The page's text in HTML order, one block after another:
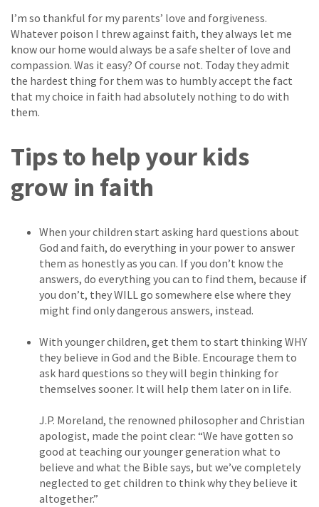
I’m so thankful for my parents’ love and forgiveness.
Whatever poison I threw against faith, they always let me
know our home would always be a safe shelter of love and
compassion. Was it easy? Of course not. Today they admit
the hardest thing for them was to humbly accept the fact
that my choice in faith had absolutely nothing to do with
them.
Tips to help your kids
grow in faith
When your children start asking hard questions about
God and faith, do everything in your power to answer
them as honestly as you can. If you don’t know the
answers, do everything you can to find them, because if
you don’t, they WILL go somewhere else where they
might find only dangerous answers, instead.
With younger children, get them to start thinking WHY
they believe in God and the Bible. Encourage them to
ask hard questions so they will begin thinking for
themselves sooner. It will help them later on in life.
J.P. Moreland, the renowned philosopher and Christian
apologist, made the point clear: “We have gotten so
good at teaching our younger generation what to
believe and what the Bible says, but we’ve completely
neglected to get children to think why they believe it
altogether.”